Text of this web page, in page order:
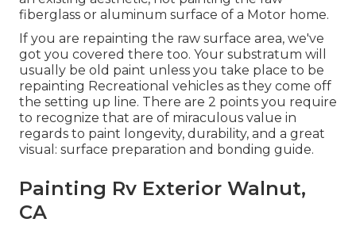
fiberglass or aluminum surface of a Motor home.
If you are repainting the raw surface area, we've
got you covered there too. Your substratum will
usually be old paint unless you take place to be
repainting Recreational vehicles as they come off
the setting up line. There are 2 points you require
to recognize that are of miraculous value in
regards to paint longevity, durability, and a great
visual: surface preparation and bonding guide.
Painting Rv Exterior Walnut,
CA